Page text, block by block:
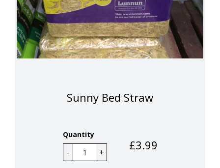
Sunny Bed Straw
Quantity
£3.99